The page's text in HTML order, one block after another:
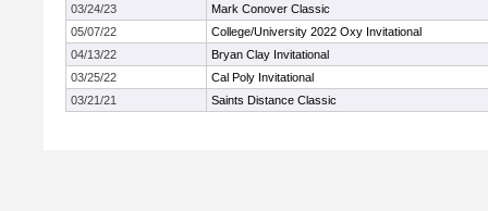
03/24/23
Mark Conover Classic
05/07/22
College/University 2022 Oxy Invitational
04/13/22
Bryan Clay Invitational
03/25/22
Cal Poly Invitational
03/21/21
Saints Distance Classic